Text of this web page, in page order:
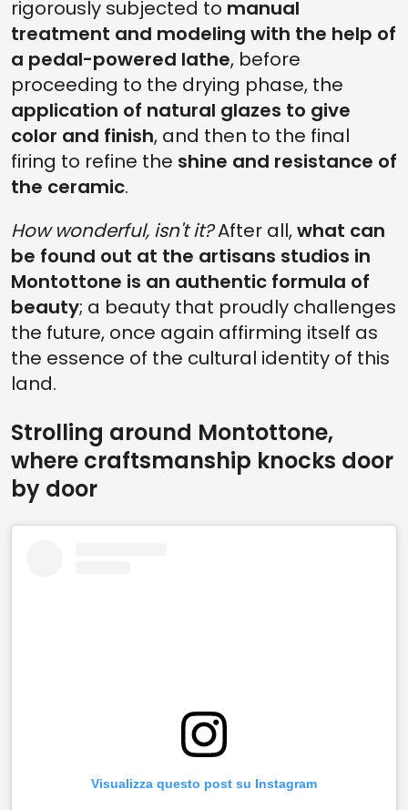
rigorously subjected to manual
treatment and modeling with the help of
a pedal-powered lathe, before
proceeding to the drying phase, the
application of natural glazes to give
color and finish, and then to the final
firing to refine the shine and resistance of
the ceramic.
How wonderful, isn't it?After all,what can
be found out at the artisans studios in
Montottone is an authentic formula of
beauty; a beauty that proudly challenges
the future, once again affirming itself as
the essence of the cultural identity of this
land.
Strolling around Montottone,
where craftsmanship knocks door
by door
Visualizza questo post su Instagram